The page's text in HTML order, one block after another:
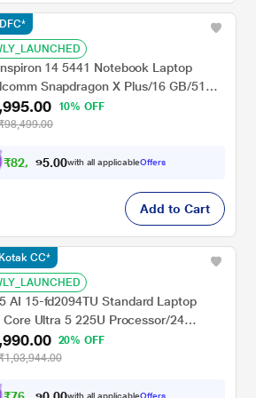
14 5441 Notebook Laptop
Snapdragon X Plus/16 GB/512
Integrated Graphics/Windows
Full HD+), 35.56 cm - 14 inch,
10% OFF
₹82, 99 .00with all applicableOffers
Add to Cart
AI 15-fd2094TU Standard Laptop
Core Ultra 5 225U Processor/24
GB SSD/Intel Iris Xe
Windows 11 Home/MS Office
Silver
20% OFF
. with all applicableOffers
CC*